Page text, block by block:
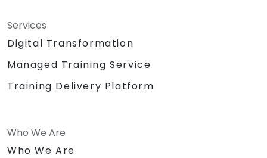
Services
Digital Transformation
Managed Training Service
Training Delivery Platform
Who We Are
Who We Are